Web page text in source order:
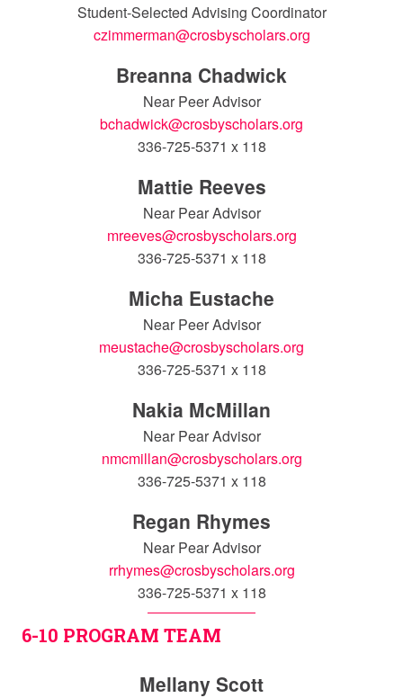
Student-Selected Advising Coordinator
czimmerman@crosbyscholars.org
Breanna Chadwick
Near Peer Advisor
bchadwick@crosbyscholars.org
336-725-5371 x 118
Mattie Reeves
Near Pear Advisor
mreeves@crosbyscholars.org
336-725-5371 x 118
Micha Eustache
Near Peer Advisor
meustache@crosbyscholars.org
336-725-5371 x 118
Nakia McMillan
Near Pear Advisor
nmcmillan@crosbyscholars.org
336-725-5371 x 118
Regan Rhymes
Near Pear Advisor
rrhymes@crosbyscholars.org
336-725-5371 x 118
6-10 PROGRAM TEAM
Mellany Scott